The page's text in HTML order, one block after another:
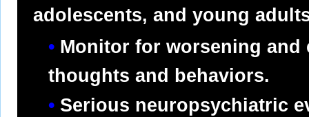
adolescents, and young
Monitor for worsening and
thoughts and behaviors.
Serious neuropsychiatric